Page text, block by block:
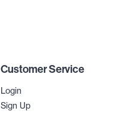
Customer Service
Login
Sign Up